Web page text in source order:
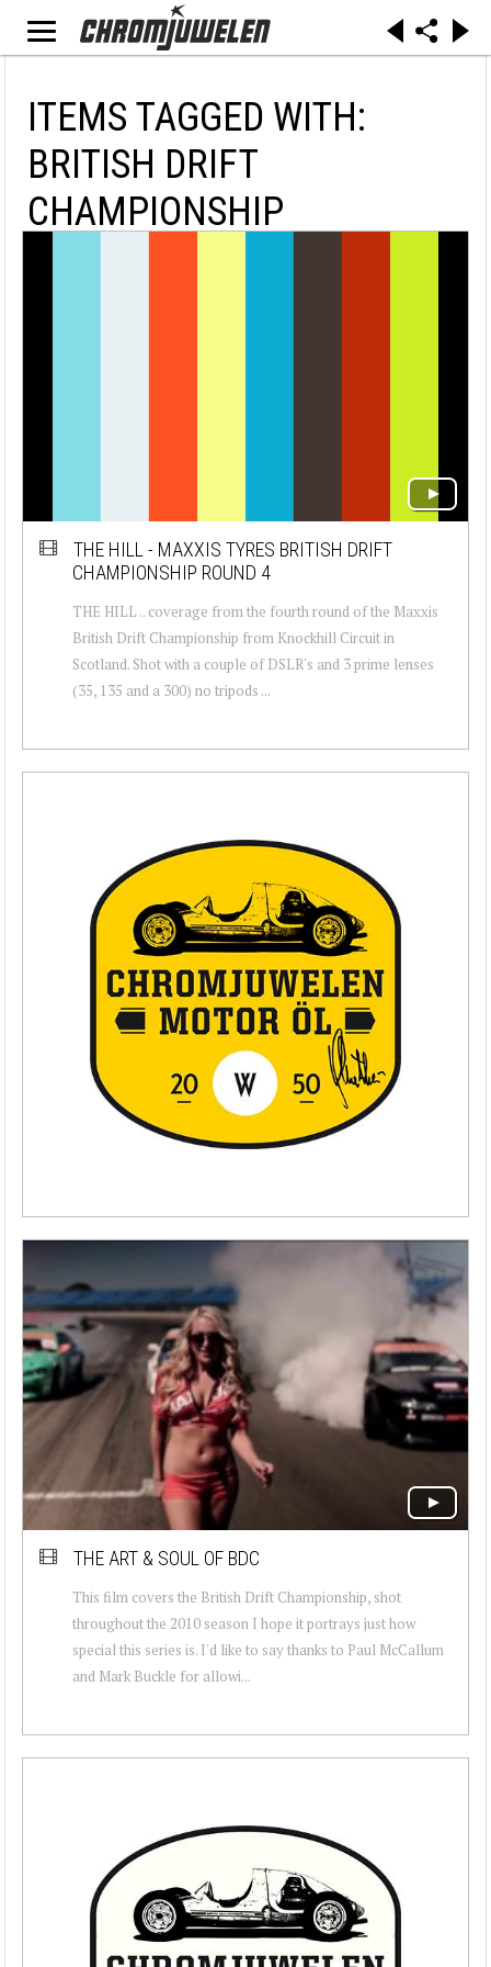
ITEMS TAGGED WITH:
BRITISH DRIFT
CHAMPIONSHIP
THE HILL - MAXXIS TYRES BRITISH DRIFT
CHAMPIONSHIP ROUND 4
THE HILL .. coverage from the fourth round of the Maxxis
British Drift Championship from Knockhill Circuit in
Scotland. Shot with a couple of DSLR's and 3 prime lenses
(35, 135 and a 300) no tripods ...
THE ART & SOUL OF BDC
This film covers the British Drift Championship, shot
throughout the 2010 season I hope it portrays just how
special this series is. I'd like to say thanks to Paul McCallum
and Mark Buckle for allowi...